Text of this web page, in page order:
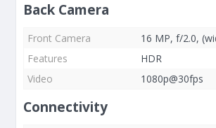
Back Camera
Front Camera
16 MP, f/2.0,
Features
HDR
Video
1080p@30fps
Connectivity